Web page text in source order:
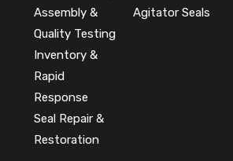
Assembly &
Quality Testing
Inventory &
Rapid
Response
Seal Repair &
Restoration
Agitator Seals